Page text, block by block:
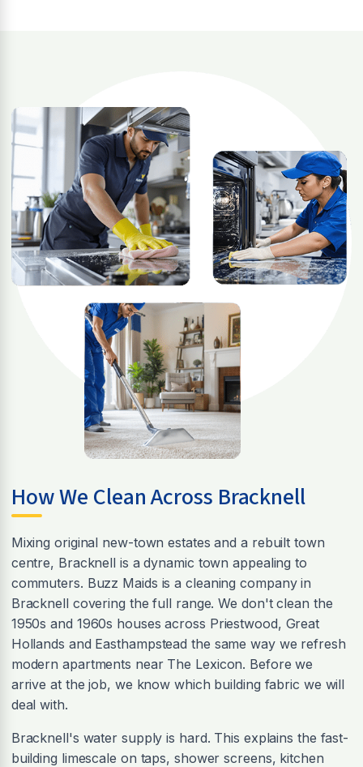
How We Clean Across Bracknell
Mixing original new-town estates and a rebuilt town
centre, Bracknell is a dynamic town appealing to
commuters. Buzz Maids is a cleaning company in
Bracknell covering the full range. We don't clean the
1950s and 1960s houses across Priestwood, Great
Hollands and Easthampstead the same way we refresh
modern apartments near The Lexicon. Before we
arrive at the job, we know which building fabric we will
deal with.
Bracknell's water supply is hard. This explains the fast-
building limescale on taps, shower screens, kitchen